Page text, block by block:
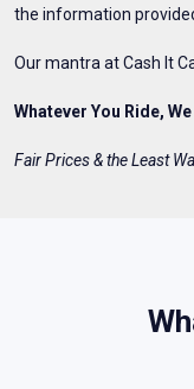
the information
Our mantra at Cash It
Whatever You Ride,
Fair Prices & the Least